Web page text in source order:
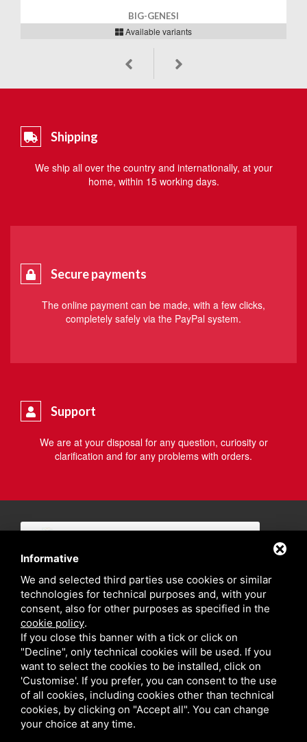
BIG-GENESI
Available variants
Shipping
We ship all over the country and internationally, at your
home, within 15 working days.
Secure payments
The online payment can be made, with a few clicks,
completely safely via the PayPal system.
Support
We are at your disposal for any question, curiosity or
clarification and for any problems with orders.
Privacy policy
Informative
We and selected third parties use cookies or similar
technologies for technical purposes and, with your
consent, also for other purposes as specified in the
cookie policy.
If you close this banner with a tick or click on
"Decline", only technical cookies will be used. If you
want to select the cookies to be installed, click on
'Customise'. If you prefer, you can consent to the use
of all cookies, including cookies other than technical
cookies, by clicking on "Accept all". You can change
your choice at any time.